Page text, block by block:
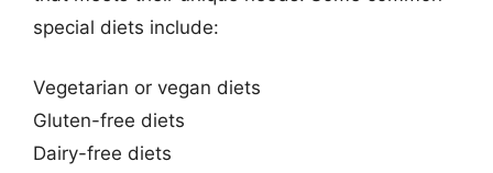
special diets include:
Vegetarian or vegan diets
Gluten-free diets
Dairy-free diets